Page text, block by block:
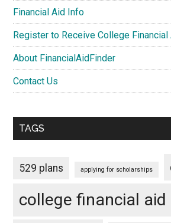
Financial Aid Info
Register to Receive College Financial
About FinancialAidFinder
Contact Us
TAGS
529 plans applying for scholarships
college financial aid